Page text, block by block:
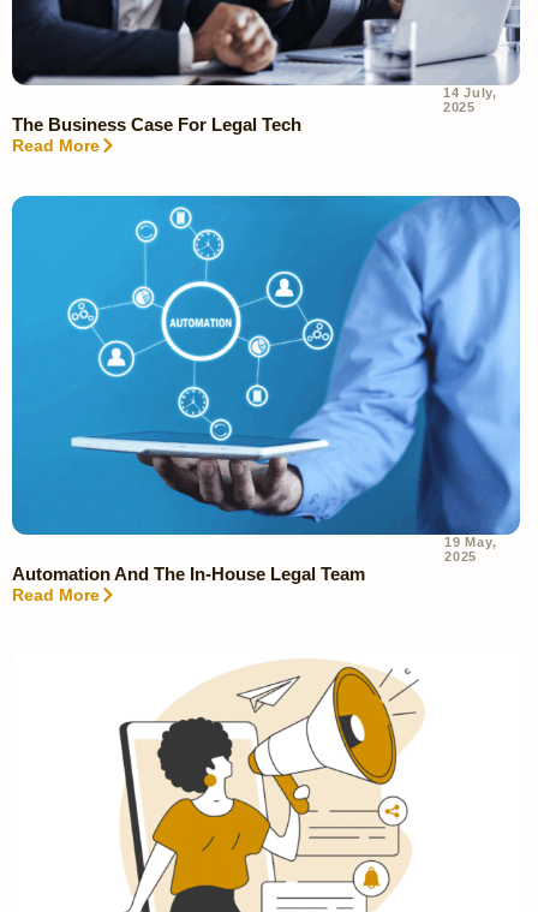
14 July,
2025
The Business Case For Legal Tech
Read More
19 May,
2025
Automation And The In-House Legal Team
Read More